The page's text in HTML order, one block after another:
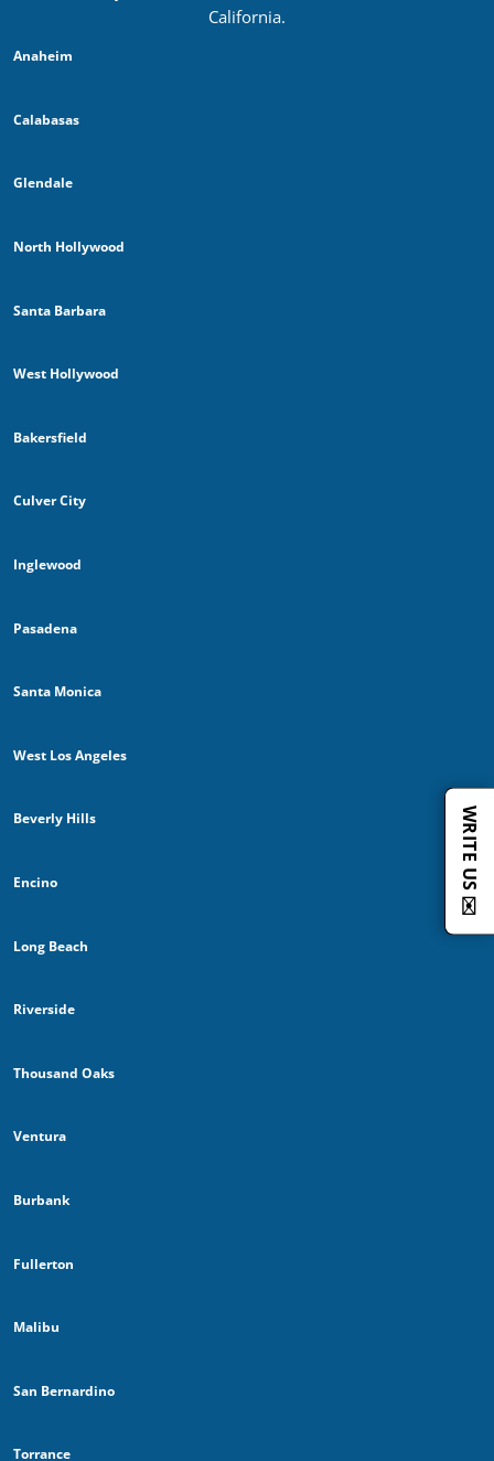
California.
Anaheim
Calabasas
Glendale
North Hollywood
Santa Barbara
West Hollywood
Bakersfield
Culver City
Inglewood
Pasadena
Santa Monica
West Los Angeles
Beverly Hills
Encino
Long Beach
Riverside
Thousand Oaks
Ventura
Burbank
Fullerton
Malibu
San Bernardino
Torrance
WRITE US ✉️